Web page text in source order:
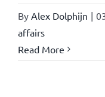
By Alex Dolphijn |
affairs
Read More